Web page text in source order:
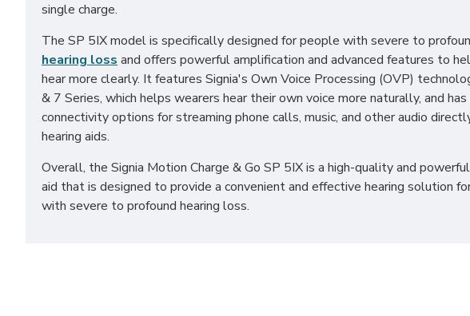
single charge.
The SP 5IX model is specifically designed for people with severe to
hearing loss and offers powerful amplification and advanced features to
hear more clearly. It features Signia's Own Voice Processing (OVP)
& 7 Series, which helps wearers hear their own voice more naturally, and
connectivity options for streaming phone calls, music, and other audio
hearing aids.
Overall, the Signia Motion Charge & Go SP 5IX is a high-quality and
aid that is designed to provide a convenient and effective hearing solution
with severe to profound hearing loss.